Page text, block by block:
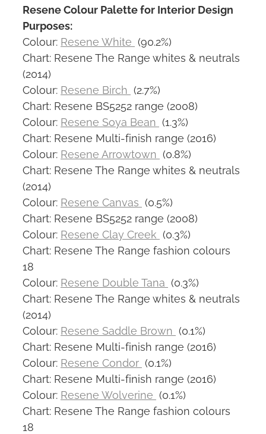
Resene Colour Palette for Interior Design
Purposes:
Colour: Resene White (90.2%)
Chart: Resene The Range whites & neutrals
(2014)
Colour: Resene Birch (2.7%)
Chart: Resene BS5252 range (2008)
Colour: Resene Soya Bean (1.3%)
Chart: Resene Multi-finish range (2016)
Colour: Resene Arrowtown (0.8%)
Chart: Resene The Range whites & neutrals
(2014)
Colour: Resene Canvas (0.5%)
Chart: Resene BS5252 range (2008)
Colour: Resene Clay Creek (0.3%)
Chart: Resene The Range fashion colours
18
Colour: Resene Double Tana (0.3%)
Chart: Resene The Range whites & neutrals
(2014)
Colour: Resene Saddle Brown (0.1%)
Chart: Resene Multi-finish range (2016)
Colour: Resene Condor (0.1%)
Chart: Resene Multi-finish range (2016)
Colour: Resene Wolverine (0.1%)
Chart: Resene The Range fashion colours
18